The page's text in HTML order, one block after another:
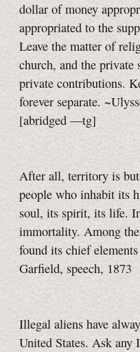
dollar of money
appropriated to the
Leave the matter of
church, and the private
private contributions.
forever separate.
[abridged —tg]
After all, territory is
people who inhabit its
soul, its spirit, its life.
immortality. Among
found its chief
Garfield, speech, 1873
Illegal aliens have
United States. Ask any